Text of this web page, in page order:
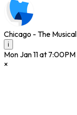
Chicago - The Musical
i
Mon Jan 11 at 7:00PM
×